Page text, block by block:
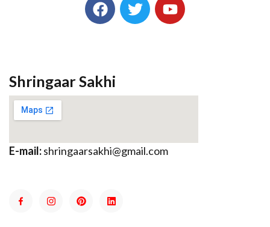
Shringaar Sakhi
E-mail:shringaarsakhi@gmail.com